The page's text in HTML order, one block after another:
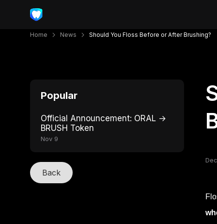
Home News Should You Floss Before or After Brushing?
Popular
Official Announcement: ORAL →
BRUSH Token
Nov 9
Back
Dec